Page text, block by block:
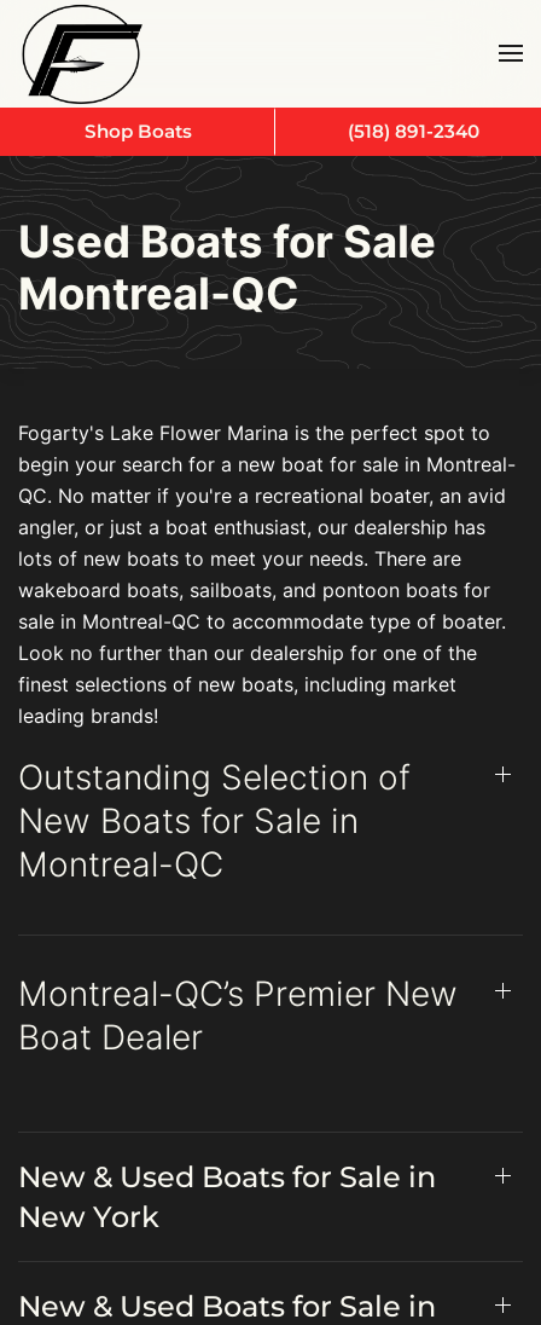
Skip to main content
Used Boats for Sale
Montreal-QC
Fogarty's Lake Flower Marina is the perfect spot to
begin your search for a new boat for sale in Montreal-
QC. No matter if you're a recreational boater, an avid
angler, or just a boat enthusiast, our dealership has
lots of new boats to meet your needs. There are
wakeboard boats, sailboats, and pontoon boats for
sale in Montreal-QC to accommodate type of boater.
Look no further than our dealership for one of the
finest selections of new boats, including market
leading brands!
Outstanding Selection of
New Boats for Sale in
Montreal-QC
Montreal-QC’s Premier New
Boat Dealer
New & Used Boats for Sale in
New York
New & Used Boats for Sale in
Shop Boats (518) 891-2340